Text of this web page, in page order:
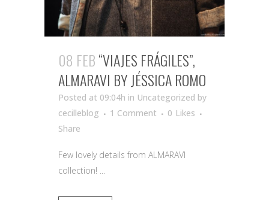
08 FEB“VIAJES FRÁGILES”,
ALMARAVI BY JÉSSICA ROMO
Posted at 09:04h in Uncategorized by
cecilleblog
1 Comment 0 Likes
Share
Few lovely details from ALMARAVI
collection! ...